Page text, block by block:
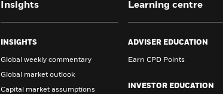
Insights
INSIGHTS
Global weekly commentary
Global market outlook
Capital market assumptions
Learning centre
ADVISER EDUCATION
Earn CPD Points
INVESTOR EDUCATION